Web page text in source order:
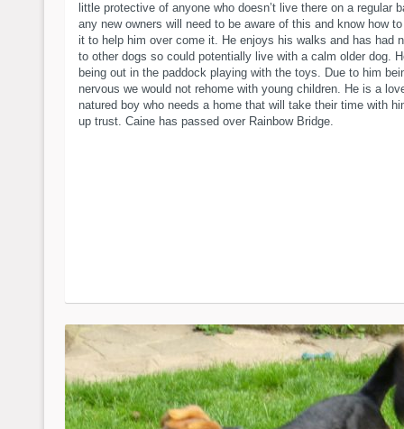
little protective of anyone who doesn’t live there on a regular
any new owners will need to be aware of this and know how
it to help him over come it. He enjoys his walks and has had
to other dogs so could potentially live with a calm older dog.
being out in the paddock playing with the toys. Due to him
nervous we would not rehome with young children. He is a
natured boy who needs a home that will take their time with
up trust. Caine has passed over Rainbow Bridge.